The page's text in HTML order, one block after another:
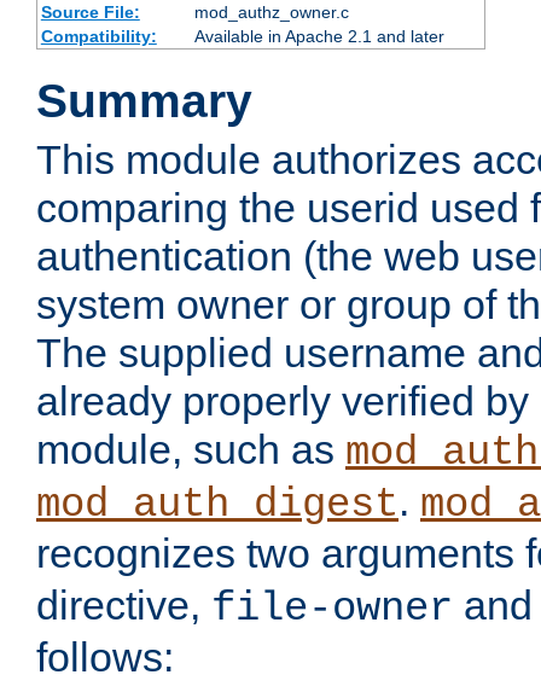
Source File:
mod_authz_owner.c
Compatibility:
Available in Apache 2.1 and later
Summary
This module authorizes
comparing the userid used
authentication (the web
system owner or group of
The supplied username
already properly verified
module, such as
mod_auth_digest.
recognizes two arguments
directive, file-owner
follows: